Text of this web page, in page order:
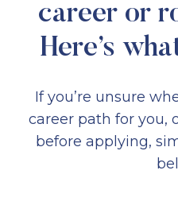
career or
Here’s
If you’re unsure
career path for you,
before applying,